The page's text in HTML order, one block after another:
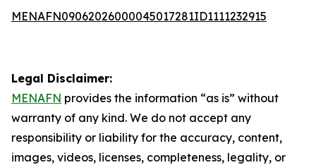
MENAFN09062026000045017281ID1111232915
Legal Disclaimer:
MENAFN provides the information “as is” without
warranty of any kind. We do not accept any
responsibility or liability for the accuracy, content,
images, videos, licenses, completeness, legality, or